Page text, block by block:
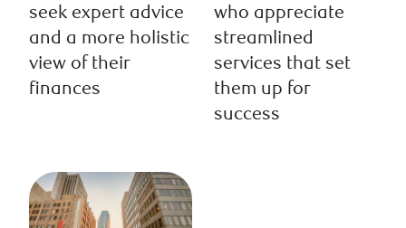
seek expert advice
and a more holistic
view of their
finances
who appreciate
streamlined
services that set
them up for
success